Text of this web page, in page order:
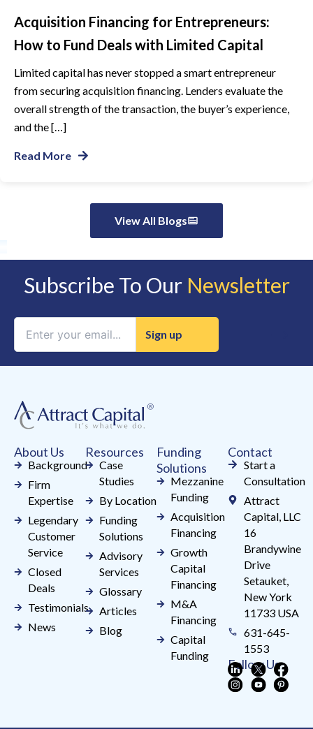
Acquisition Financing for Entrepreneurs:
How to Fund Deals with Limited Capital
Limited capital has never stopped a smart entrepreneur
from securing acquisition financing. Lenders evaluate the
overall strength of the transaction, the buyer’s experience,
and the […]
Read More
View All Blogs
Subscribe To Our Newsletter
leave
this
blank.
About Us
Background
Firm
Expertise
Legendary
Customer
Service
Closed
Deals
Testimonials
News
Resources
Case
Studies
By Location
Funding
Solutions
Advisory
Services
Glossary
Articles
Blog
Funding
Solutions
Mezzanine
Funding
Acquisition
Financing
Growth
Capital
Financing
M&A
Financing
Capital
Funding
Contact
Start a
Consultation
Attract
Capital, LLC
16
Brandywine
Drive
Setauket,
New York
11733 USA
631-645-
1553
Follow Us